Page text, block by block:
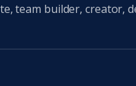
team builder, creator,